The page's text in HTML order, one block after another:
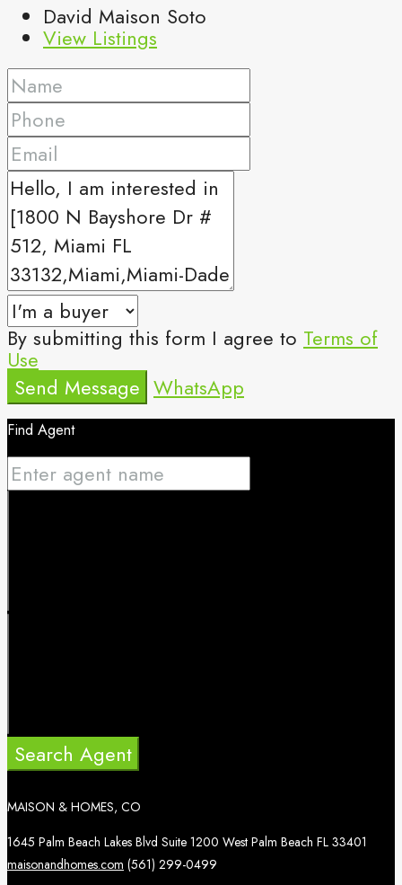
David Maison Soto
View Listings
By submitting this form I agree to Terms of
Use
Send Message WhatsApp
Find Agent
Search Agent
MAISON & HOMES, CO
1645 Palm Beach Lakes Blvd Suite 1200 West Palm Beach FL 33401
maisonandhomes.com (561) 299-0499